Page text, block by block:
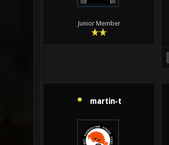
Junior Member
martin-t